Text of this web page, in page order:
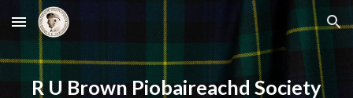
Skip to main content Skip to navigation
R U Brown Piobaireachd Society